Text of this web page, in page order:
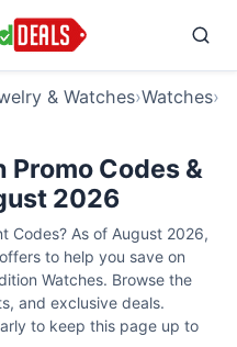
& Watches›Watches›
Promo Codes &
2026
Codes? As of August 2026,
to help you save on
Watches. Browse the
and exclusive deals.
to keep this page up to